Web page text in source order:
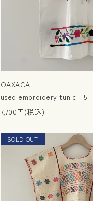
OAXACA
used embroidery tunic - 5
7,700円(税込)
SOLD OUT
NEW